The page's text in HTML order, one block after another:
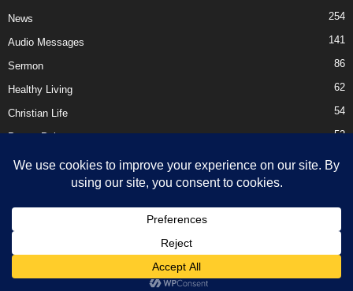
News 254
Audio Messages 141
Sermon 86
Healthy Living 62
Christian Life 54
Prayer Points 52
Ebooks
About Us
DMCA – Content Removal
© Newsmag WordPress Theme by TagDiv